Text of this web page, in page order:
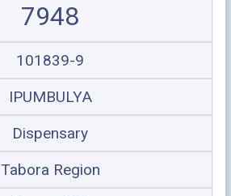
7948
101839-9
IPUMBULYA
Dispensary
Tabora Region